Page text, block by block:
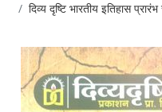
दिव्य दृष्टि भारतीय इतिहास